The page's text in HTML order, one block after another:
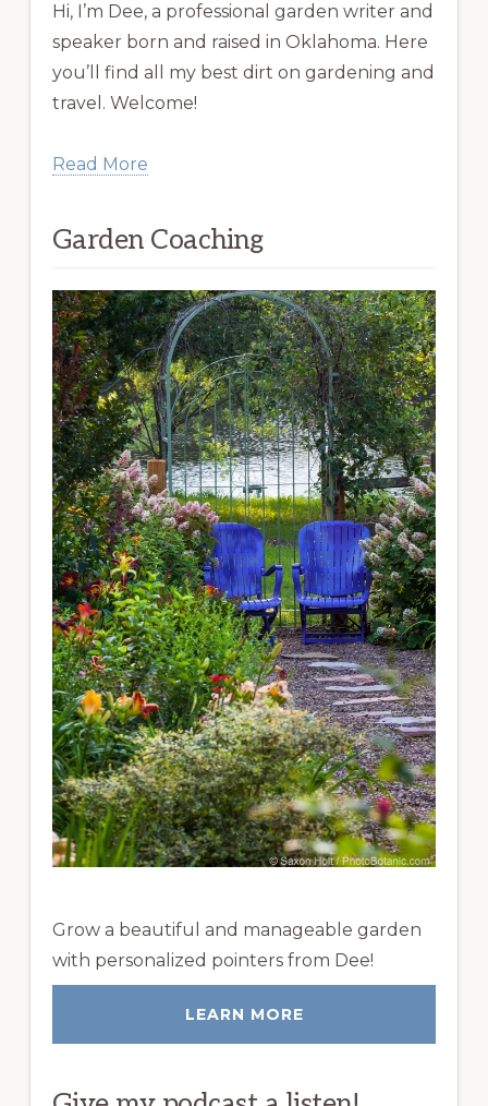
Hi, I’m Dee, a professional garden writer and
speaker born and raised in Oklahoma. Here
you’ll find all my best dirt on gardening and
travel. Welcome!
Read More
Garden Coaching
Grow a beautiful and manageable garden
with personalized pointers from Dee!
LEARN MORE